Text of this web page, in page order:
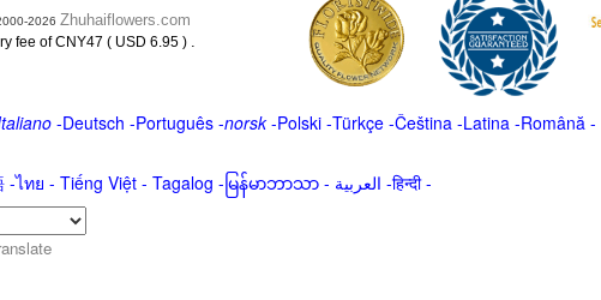
2026 Zhuhaiflowers.com
fee of CNY47 ( USD 6.95 ) .
-Deutsch -Português-norsk-Polski-Türkçe-Čeština -Latina -Română -
-ไทย - Tiếng Việt - Tagalog - မြန်မာဘာသာ- العربية -हिन्दी -